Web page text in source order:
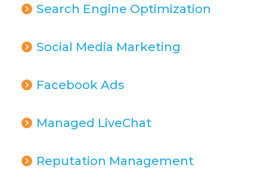
Search Engine Optimization
Social Media Marketing
Facebook Ads
Managed LiveChat
Reputation Management